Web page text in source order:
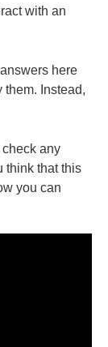
with an
here
them. Instead,
any
think that this
you can